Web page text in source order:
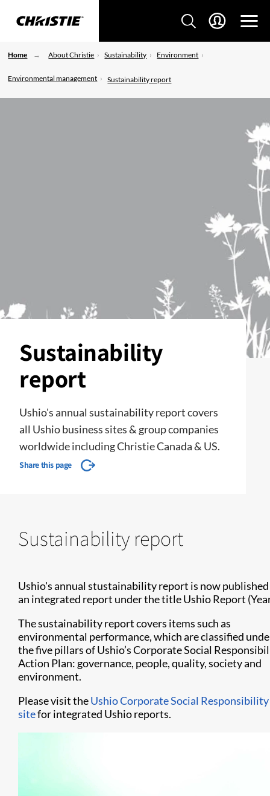
Home About Christie Sustainability Environment
Environmental management Sustainability report
Sustainability
report
Ushio's annual sustainability report covers
all Ushio business sites & group companies
worldwide including Christie Canada & US.
Share this page
Sustainability report
Ushio's annual stustainability report is now published
an integrated report under the title Ushio Report
​​​​​The sustainability report covers items such as
environmental performance, which are classified
the five pillars of Ushio’s Corporate Social
Action Plan: governance, people, quality, society and
environment.
Please visit theUshio Corporate Social Responsibility
sitefor integrated Ushio reports.